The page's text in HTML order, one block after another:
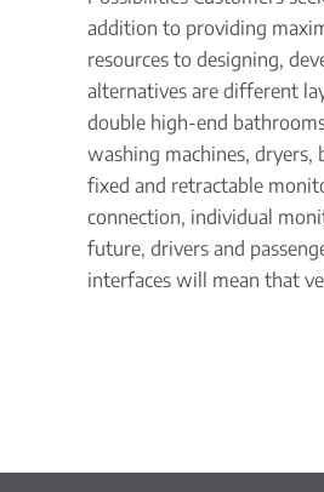
addition to providing
resources to designing,
alternatives are different
double high-end
washing machines,
fixed and retractable
connection, individual
future, drivers and
interfaces will mean that